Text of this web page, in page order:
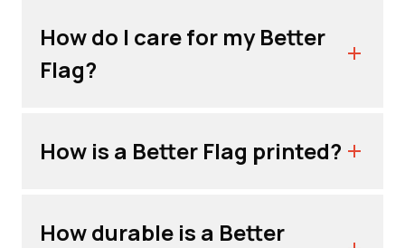
How do I care for my Better
Flag?
How is a Better Flag printed?
How durable is a Better